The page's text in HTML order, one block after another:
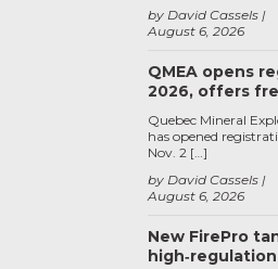
August 6, 2026
by David Cassels
QMEA opens
2026, offers
August 6, 2026
by David Cassels
Quebec Mineral
has opened
Nov. 2 […]
New FirePro